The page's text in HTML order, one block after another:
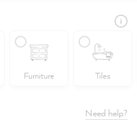
Furniture Tiles
Need help?